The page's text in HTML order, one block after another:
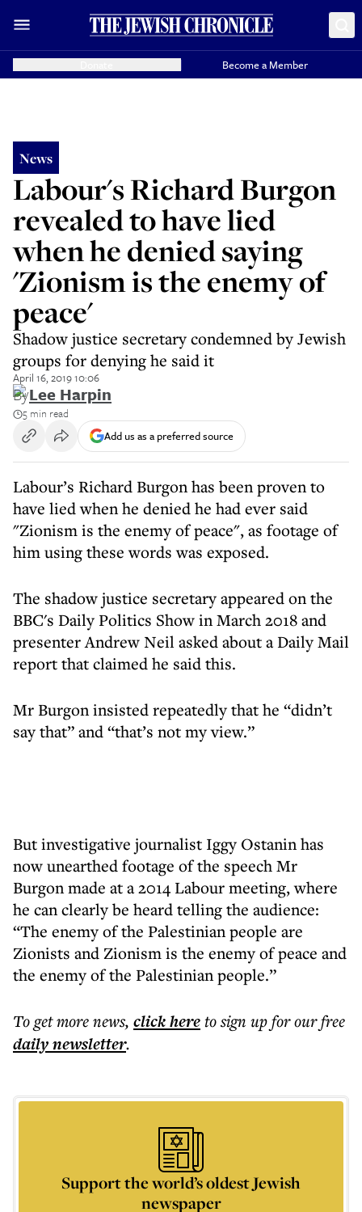
Become a Member
News
Labour's Richard Burgon
revealed to have lied
when he denied saying
'Zionism is the enemy of
peace'
Shadow justice secretary condemned by Jewish
groups for denying he said it
April 16, 2019 10:06
ByLee Harpin
5 min read
Add us as a preferred source
Labour’s Richard Burgon has been proven to
have lied when he denied he had ever said
"Zionism is the enemy of peace", as footage of
him using these words was exposed.
The shadow justice secretary appeared on the
BBC's Daily Politics Show in March 2018 and
presenter Andrew Neil asked about a Daily Mail
report that claimed he said this.
Mr Burgon insisted repeatedly that he “didn’t
say that” and “that’s not my view.”
But investigative journalist Iggy Ostanin has
now unearthed footage of the speech Mr
Burgon made at a 2014 Labour meeting, where
he can clearly be heard telling the audience:
“The enemy of the Palestinian people are
Zionists and Zionism is the enemy of peace and
the enemy of the Palestinian people.”
To get morenews, click hereto sign up for our free
dailynewsletter.
Support the world’s oldest Jewish
newspaper